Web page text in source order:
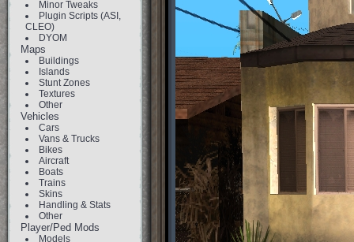
Minor Tweaks
Plugin Scripts (ASI,
CLEO)
DYOM
Maps
Buildings
Islands
Stunt Zones
Textures
Other
Vehicles
Cars
Vans & Trucks
Bikes
Aircraft
Boats
Trains
Skins
Handling & Stats
Other
Player/Ped Mods
Models